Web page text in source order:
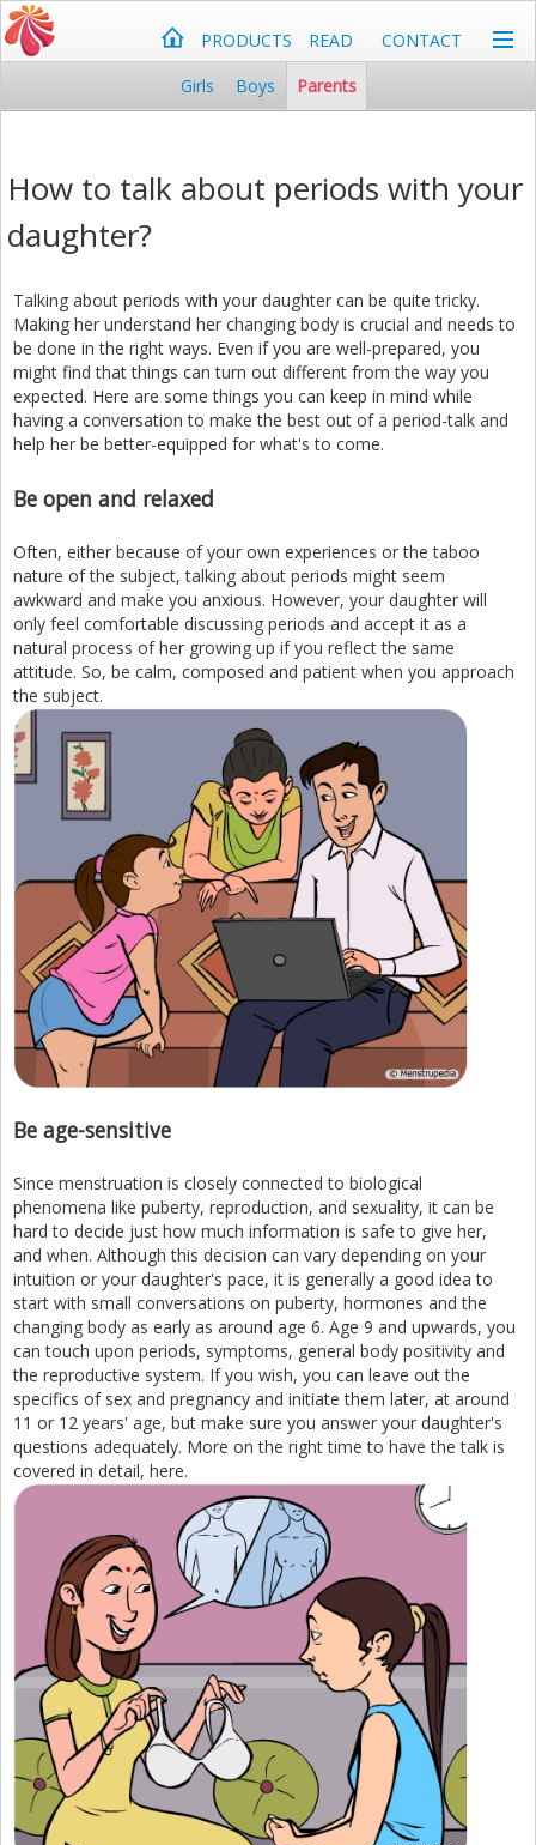
PRODUCTS READ
CONTACT
Girls
Boys Parents
How to talk about periods with your
daughter?
Talking about periods with your daughter can be quite tricky.
Making her understand her changing body is crucial and needs to
be done in the right ways. Even if you are well-prepared, you
might find that things can turn out different from the way you
expected. Here are some things you can keep in mind while
having a conversation to make the best out of a period-talk and
help her be better-equipped for what's to come.
Be open and relaxed
Often, either because of your own experiences or the taboo
nature of the subject, talking about periods might seem
awkward and make you anxious. However, your daughter will
only feel comfortable discussing periods and accept it as a
natural process of her growing up if you reflect the same
attitude. So, be calm, composed and patient when you approach
the subject.
Be age-sensitive
Since menstruation is closely connected to biological
phenomena like puberty, reproduction, and sexuality, it can be
hard to decide just how much information is safe to give her,
and when. Although this decision can vary depending on your
intuition or your daughter's pace, it is generally a good idea to
start with small conversations on puberty, hormones and the
changing body as early as around age 6. Age 9 and upwards, you
can touch upon periods, symptoms, general body positivity and
the reproductive system. If you wish, you can leave out the
specifics of sex and pregnancy and initiate them later, at around
11 or 12 years' age, but make sure you answer your daughter's
questions adequately. More on the right time to have the talk is
covered in detail, here.